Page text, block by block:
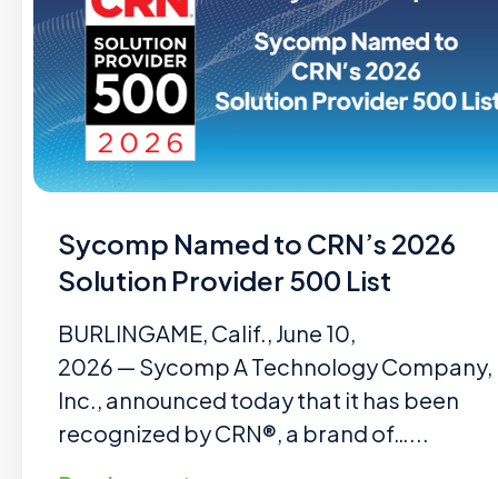
Sycomp Named to CRN’s 2026
Solution Provider 500 List
BURLINGAME, Calif., June 10,
2026 — Sycomp A Technology Company,
Inc., announced today that it has been
recognized by CRN®, a brand of…...